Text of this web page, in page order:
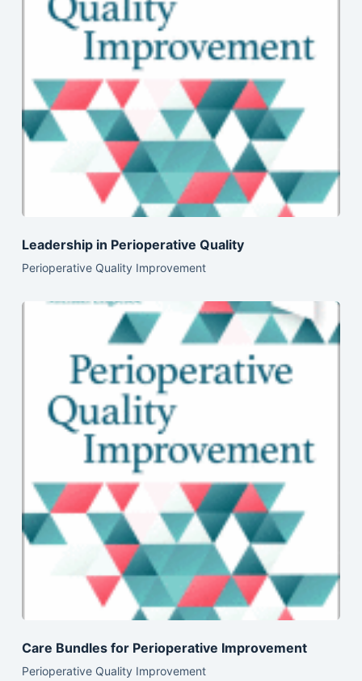
Leadership in Perioperative Quality
Perioperative Quality Improvement
Care Bundles for Perioperative Improvement
Perioperative Quality Improvement